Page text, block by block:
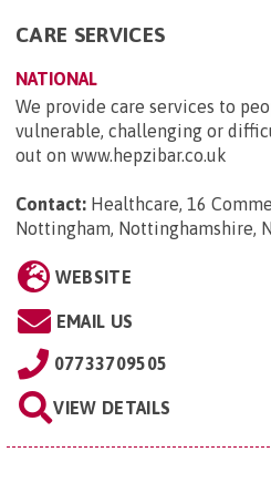
CARE SERVICES
NATIONAL
We provide care services to
vulnerable, challenging or
out on www.hepzibar.co.uk
Contact: Healthcare, 16
Nottingham, Nottinghamshire,
WEBSITE
EMAIL US
07733709505
VIEW DETAILS